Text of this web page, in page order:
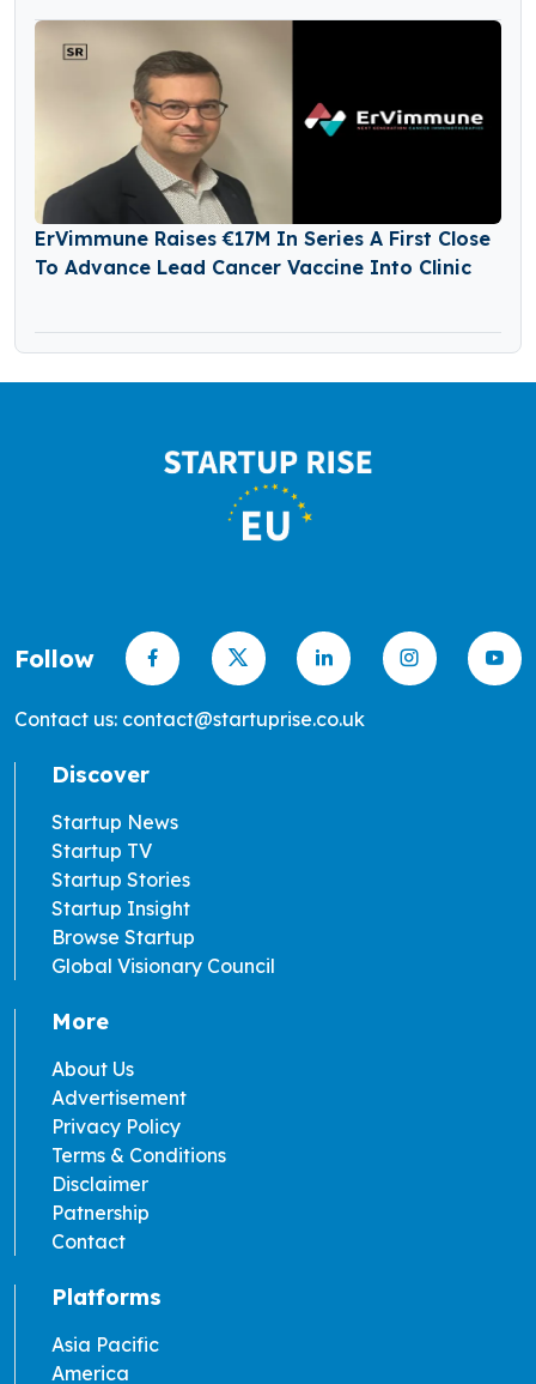
ErVimmune Raises €17M In Series A First Close
To Advance Lead Cancer Vaccine Into Clinic
Follow
Contact us: contact@startuprise.co.uk
Discover
Startup News
Startup TV
Startup Stories
Startup Insight
Browse Startup
Global Visionary Council
More
About Us
Advertisement
Privacy Policy
Terms & Conditions
Disclaimer
Patnership
Contact
Platforms
Asia Pacific
America